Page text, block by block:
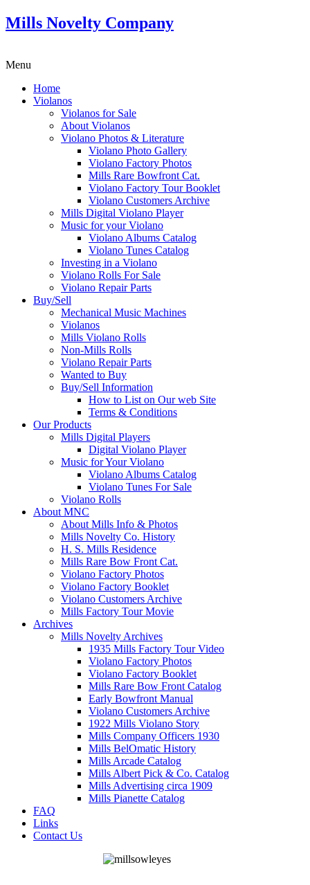
Mills Novelty Company
Menu
Home
Violanos
Violanos for Sale
About Violanos
Violano Photos & Literature
Violano Photo Gallery
Violano Factory Photos
Mills Rare Bowfront Cat.
Violano Factory Tour Booklet
Violano Customers Archive
Mills Digital Violano Player
Music for your Violano
Violano Albums Catalog
Violano Tunes Catalog
Investing in a Violano
Violano Rolls For Sale
Violano Repair Parts
Buy/Sell
Mechanical Music Machines
Violanos
Mills Violano Rolls
Non-Mills Rolls
Violano Repair Parts
Wanted to Buy
Buy/Sell Information
How to List on Our web Site
Terms & Conditions
Our Products
Mills Digital Players
Digital Violano Player
Music for Your Violano
Violano Albums Catalog
Violano Tunes For Sale
Violano Rolls
About MNC
About Mills Info & Photos
Mills Novelty Co. History
H. S. Mills Residence
Mills Rare Bow Front Cat.
Violano Factory Photos
Violano Factory Booklet
Violano Customers Archive
Mills Factory Tour Movie
Archives
Mills Novelty Archives
1935 Mills Factory Tour Video
Violano Factory Photos
Violano Factory Booklet
Mills Rare Bow Front Catalog
Early Bowfront Manual
Violano Customers Archive
1922 Mills Violano Story
Mills Company Officers 1930
Mills BelOmatic History
Mills Arcade Catalog
Mills Albert Pick & Co. Catalog
Mills Advertising circa 1909
Mills Pianette Catalog
FAQ
Links
Contact Us